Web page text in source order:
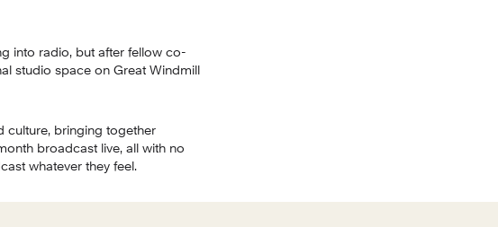
into radio, but after fellow co-
studio space on Great Windmill
culture, bringing together
broadcast live, all with no
whatever they feel.